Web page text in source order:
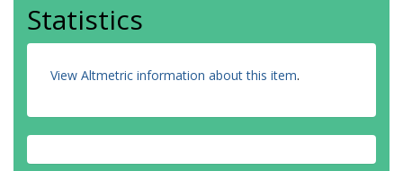
Statistics
View Altmetric information about this item.